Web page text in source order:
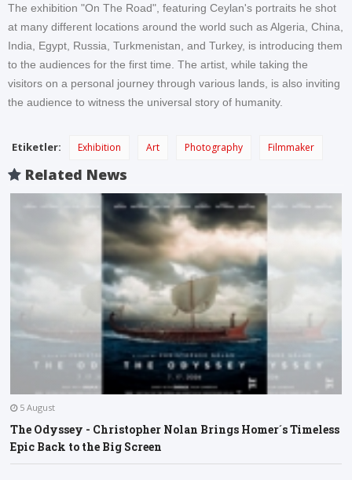
The exhibition "On The Road", featuring Ceylan's portraits he shot
at many different locations around the world such as Algeria, China,
India, Egypt, Russia, Turkmenistan, and Turkey, is introducing them
to the audiences for the first time. The artist, while taking the
visitors on a personal journey through various lands, is also inviting
the audience to witness the universal story of humanity.
Etiketler: Exhibition Art Photography Filmmaker
Related News
5 August
The Odyssey - Christopher Nolan Brings Homer´s Timeless
Epic Back to the Big Screen